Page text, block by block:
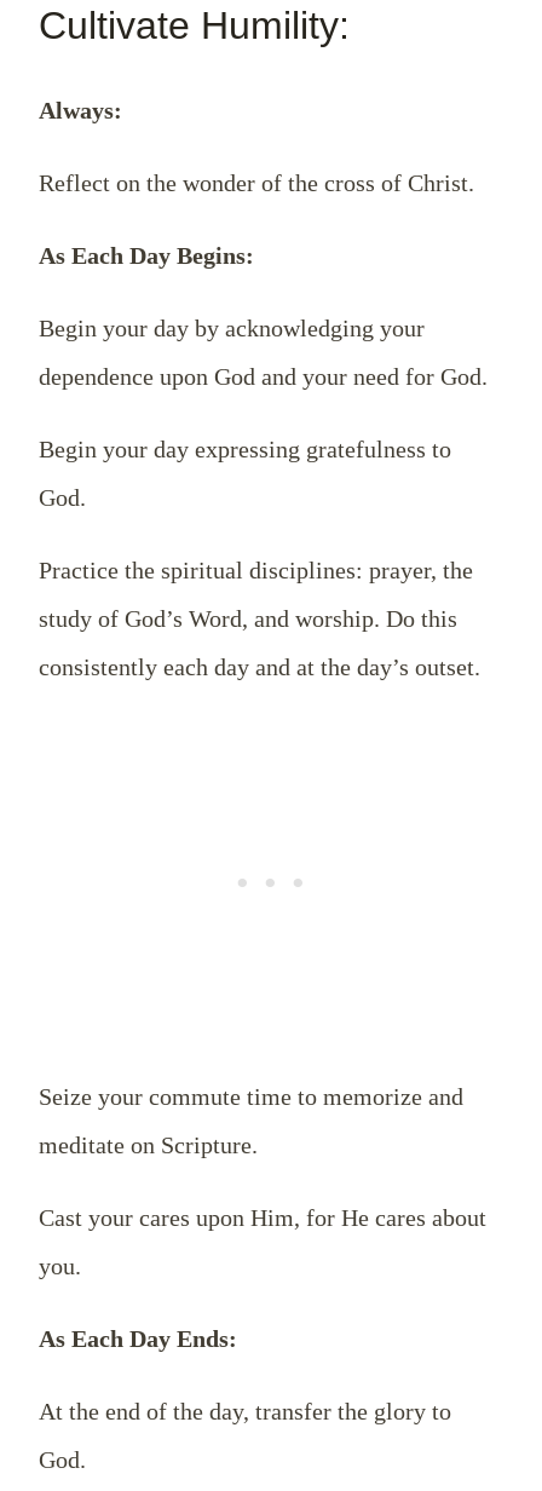
Cultivate Humility:
Always:
Reflect on the wonder of the cross of Christ.
As Each Day Begins:
Begin your day by acknowledging your
dependence upon God and your need for God.
Begin your day expressing gratefulness to
God.
Practice the spiritual disciplines: prayer, the
study of God’s Word, and worship. Do this
consistently each day and at the day’s outset.
Seize your commute time to memorize and
meditate on Scripture.
Cast your cares upon Him, for He cares about
you.
As Each Day Ends:
At the end of the day, transfer the glory to
God.